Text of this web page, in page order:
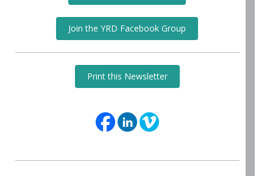
Join the YRD Facebook Group
Print this Newsletter